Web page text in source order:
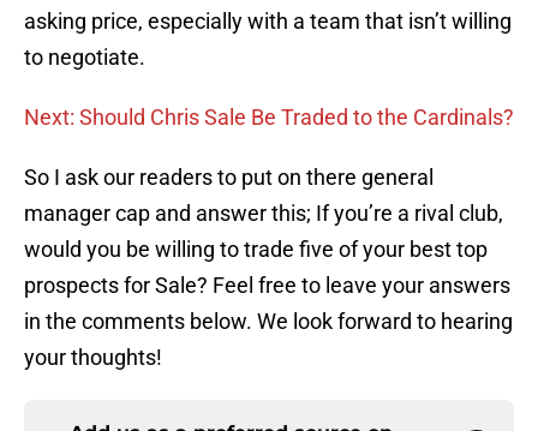
asking price, especially with a team that isn’t willing
to negotiate.
Next: Should Chris Sale Be Traded to the Cardinals?
So I ask our readers to put on there general
manager cap and answer this; If you’re a rival club,
would you be willing to trade five of your best top
prospects for Sale? Feel free to leave your answers
in the comments below. We look forward to hearing
your thoughts!